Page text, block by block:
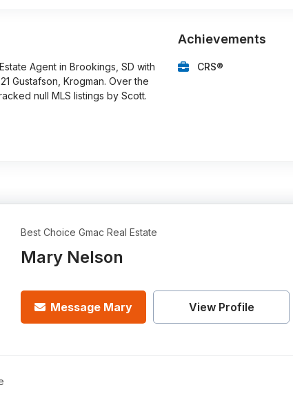
Agent in Brookings, SD with
Gustafson, Krogman. Over the
null MLS listings by Scott.
Achievements
CRS®
Best Choice Gmac Real Estate
Mary Nelson
Message Mary View Profile